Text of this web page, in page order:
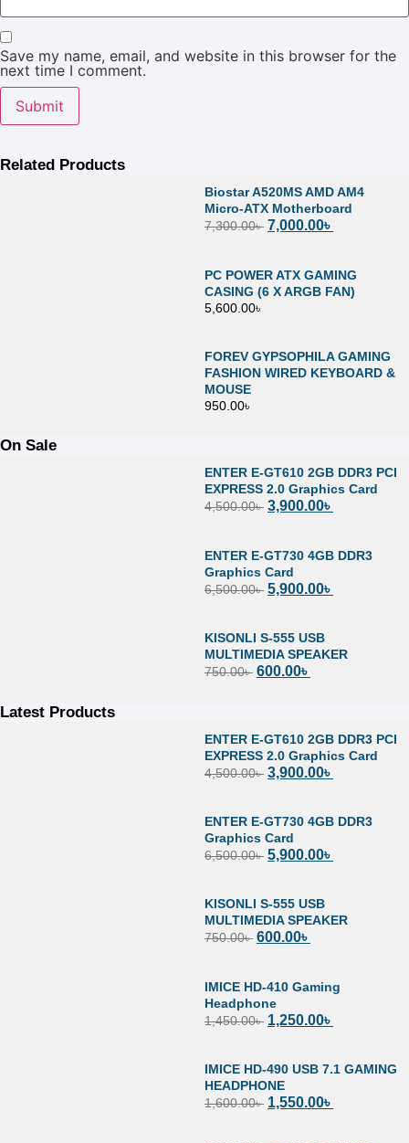
Save my name, email, and website in this browser for the
next time I comment.
Related Products
Biostar A520MS AMD AM4
Micro-ATX Motherboard
7,300.00৳ 7,000.00৳
PC POWER ATX GAMING
CASING (6 X ARGB FAN)
5,600.00৳
FOREV GYPSOPHILA GAMING
FASHION WIRED KEYBOARD &
MOUSE
950.00৳
On Sale
ENTER E-GT610 2GB DDR3 PCI
EXPRESS 2.0 Graphics Card
4,500.00৳ 3,900.00৳
ENTER E-GT730 4GB DDR3
Graphics Card
6,500.00৳ 5,900.00৳
KISONLI S-555 USB
MULTIMEDIA SPEAKER
750.00৳ 600.00৳
Latest Products
ENTER E-GT610 2GB DDR3 PCI
EXPRESS 2.0 Graphics Card
4,500.00৳ 3,900.00৳
ENTER E-GT730 4GB DDR3
Graphics Card
6,500.00৳ 5,900.00৳
KISONLI S-555 USB
MULTIMEDIA SPEAKER
750.00৳ 600.00৳
IMICE HD-410 Gaming
Headphone
1,450.00৳ 1,250.00৳
IMICE HD-490 USB 7.1 GAMING
HEADPHONE
1,600.00৳ 1,550.00৳